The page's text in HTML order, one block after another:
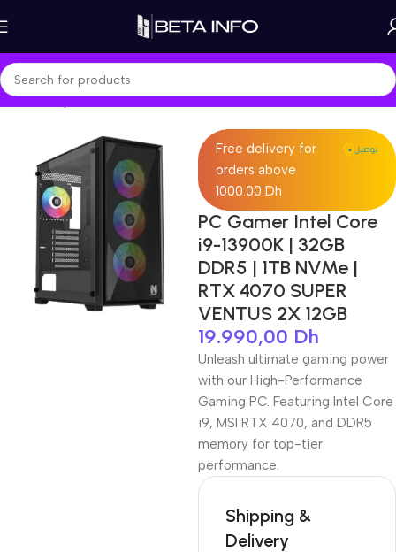
Home Shop PC Builds Intel Build
Free delivery for
orders above
1000.00 Dh
PC Gamer Intel Core
i9-13900K | 32GB
DDR5 | 1TB NVMe |
RTX 4070 SUPER
VENTUS 2X 12GB
19.990,00 Dh
Unleash ultimate gaming power
with our High-Performance
Gaming PC. Featuring Intel Core
i9, MSI RTX 4070, and DDR5
memory for top-tier
performance.
Shipping &
Delivery